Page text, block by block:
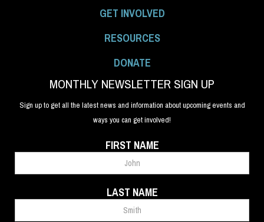
GET INVOLVED
RESOURCES
DONATE
MONTHLY NEWSLETTER SIGN UP
Sign up to get all the latest news and information about upcoming events and
ways you can get involved!
FIRST NAME
LAST NAME